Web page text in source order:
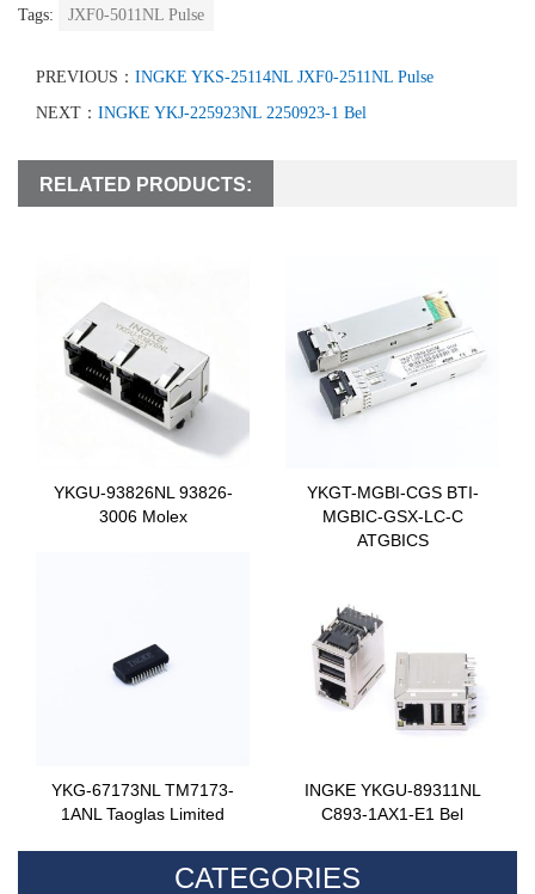
Tags: JXF0-5011NL Pulse
PREVIOUS： INGKE YKS-25114NL JXF0-2511NL Pulse
NEXT： INGKE YKJ-225923NL 2250923-1 Bel
RELATED PRODUCTS:
YKGU-93826NL 93826-
3006 Molex
YKGT-MGBI-CGS BTI-
MGBIC-GSX-LC-C
ATGBICS
YKG-67173NL TM7173-
1ANL Taoglas Limited
INGKE YKGU-89311NL
C893-1AX1-E1 Bel
CATEGORIES